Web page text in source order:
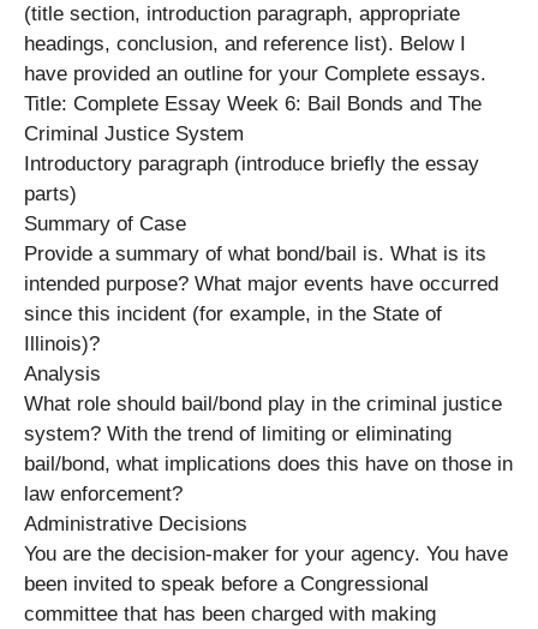
(title section, introduction paragraph, appropriate
headings, conclusion, and reference list). Below I
have provided an outline for your Complete essays.
Title: Complete Essay Week 6: Bail Bonds and The
Criminal Justice System
Introductory paragraph (introduce briefly the essay
parts)
Summary of Case
Provide a summary of what bond/bail is. What is its
intended purpose? What major events have occurred
since this incident (for example, in the State of
Illinois)?
Analysis
What role should bail/bond play in the criminal justice
system? With the trend of limiting or eliminating
bail/bond, what implications does this have on those in
law enforcement?
Administrative Decisions
You are the decision-maker for your agency. You have
been invited to speak before a Congressional
committee that has been charged with making